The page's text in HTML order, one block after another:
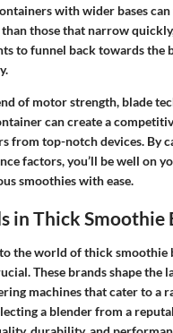
with wider bases
those that narrow
to funnel back towards the
of motor strength, blade
can create a
from top-notch devices. By
factors, you’ll be well on
smoothies with ease.
in Thick Smoothie
the world of thick smoothie
These brands shape the
machines that cater to a
a blender from a